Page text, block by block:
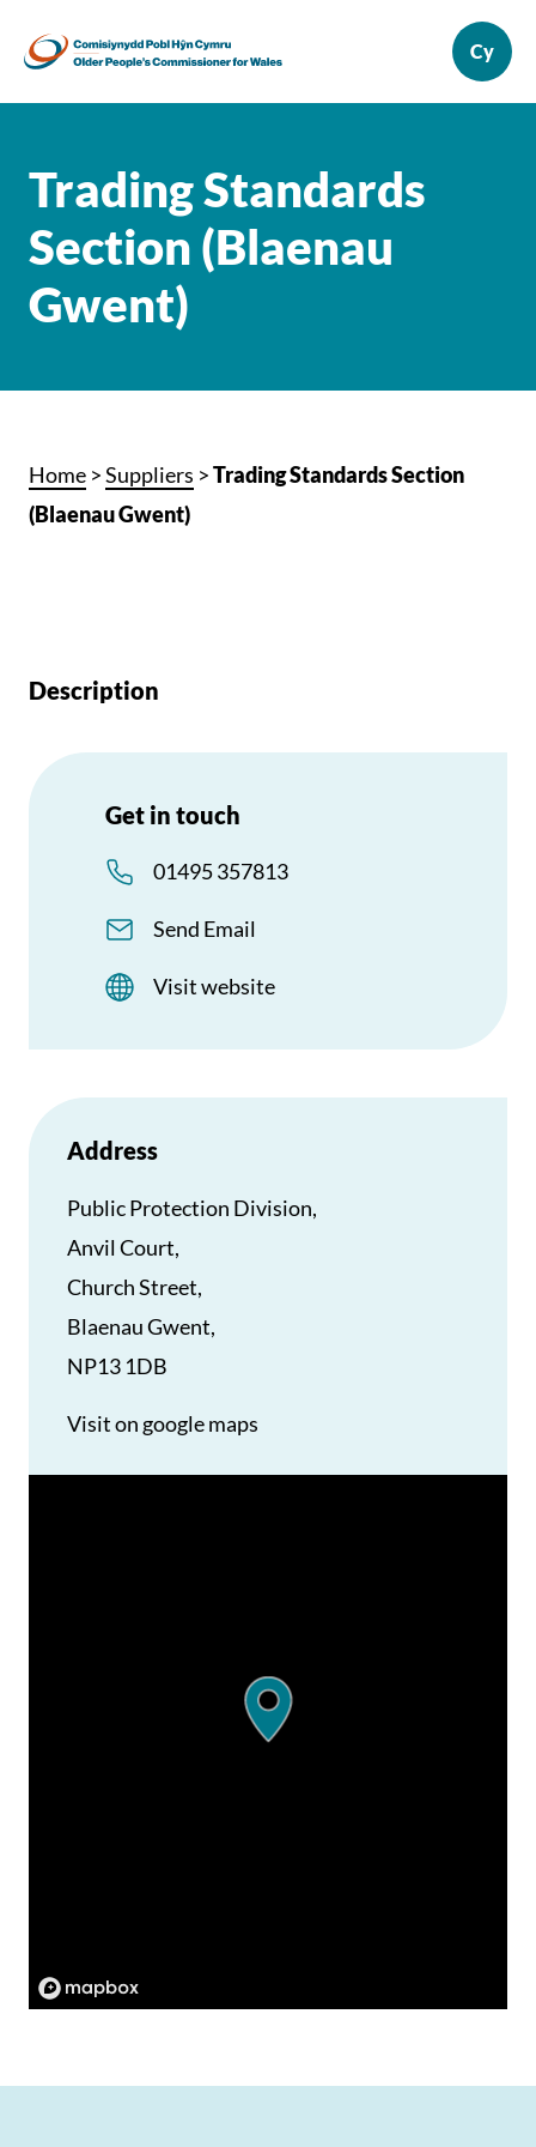
Trading Standards
Section (Blaenau
Gwent)
Home >Suppliers >Trading Standards Section
(Blaenau Gwent)
Description
Get in touch
01495 357813
Send Email
Visit website
Address
Public Protection Division,
Anvil Court,
Church Street,
Blaenau Gwent,
NP13 1DB
Visit on google maps